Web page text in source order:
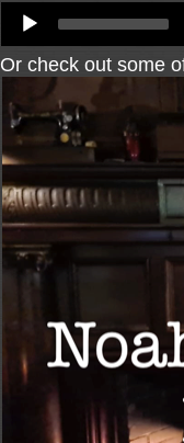
Audio
Player
Or check out some